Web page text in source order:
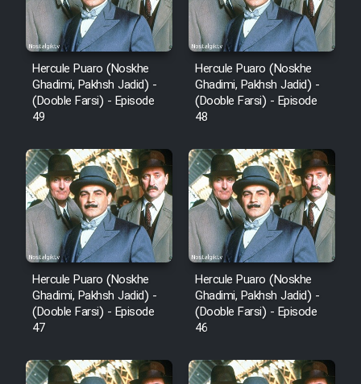
Film Tejarat
Film Entehaye Ghodrat
Cartoon Robin Hood - Dooble
Farsi (Ghabl Az Enghelab)
Serial Ayeneh 1364
Serial Bazam Madresam Dir
Shod 1362
Serial Hojr ebn Oday 1381
Film Akharin Marhaleh
Hercule Puaro (Noskhe
Ghadimi, Pakhsh Jadid) -
(Dooble Farsi) - Episode
49
Hercule Puaro (Noskhe
Ghadimi, Pakhsh Jadid) -
(Dooble Farsi) - Episode
48
Hercule Puaro (Noskhe
Ghadimi, Pakhsh Jadid) -
(Dooble Farsi) - Episode
47
Hercule Puaro (Noskhe
Ghadimi, Pakhsh Jadid) -
(Dooble Farsi) - Episode
46